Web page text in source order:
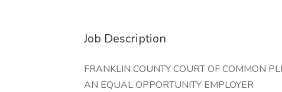
Job Description
FRANKLIN COUNTY COURT OF COMMON
AN EQUAL OPPORTUNITY EMPLOYER